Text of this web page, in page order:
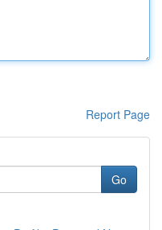
Report Page
Go